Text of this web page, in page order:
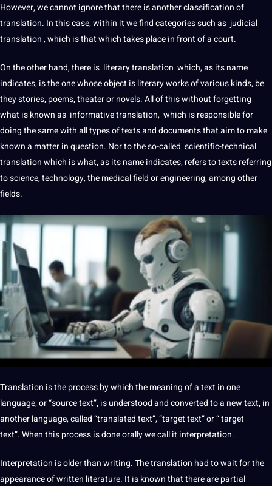
However, we cannot ignore that there is another classification of
translation. In this case, within it we find categories such as judicial
translation , which is that which takes place in front of a court.
On the other hand, there is literary translation which, as itsname
indicates, is the one whose object isliterary worksof various kinds, be
they stories,poems, theater or novels. All of this without forgetting
what is known as informative translation, which is responsible for
doing the same with all types of texts anddocumentsthat aim to make
known a matter inquestion. Nor to the so-called scientific-technical
translation which is what, as its name indicates, refers to texts referring
to science,technology, themedicalfield orengineering, among other
fields.
Translation is theprocessby which the meaning of a text in one
language, or “source text”, is understood and converted to a new text, in
another language, called “translated text”, “target text” or “ target
text”. When this process is done orally wecallit interpretation.
Interpretation is older thanwriting. The translation had to wait for the
appearance of written literature. It is known that there are partial